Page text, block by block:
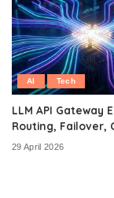
AI Tech
LLM API Gateway
Routing, Failover,
29 April 2026